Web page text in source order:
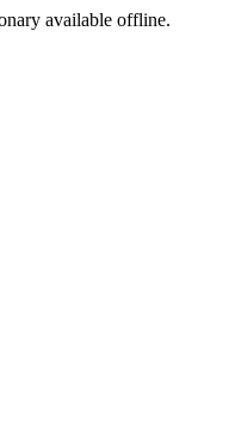
available offline.